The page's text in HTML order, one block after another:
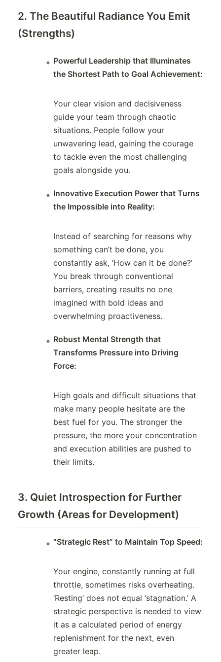
2. The Beautiful Radiance You Emit
(Strengths)
Powerful Leadership that Illuminates
the Shortest Path to Goal Achievement:
Your clear vision and decisiveness
guide your team through chaotic
situations. People follow your
unwavering lead, gaining the courage
to tackle even the most challenging
goals alongside you.
Innovative Execution Power that Turns
the Impossible into Reality:
Instead of searching for reasons why
something can’t be done, you
constantly ask, ‘How can it be done?’
You break through conventional
barriers, creating results no one
imagined with bold ideas and
overwhelming proactiveness.
Robust Mental Strength that
Transforms Pressure into Driving
Force:
High goals and difficult situations that
make many people hesitate are the
best fuel for you. The stronger the
pressure, the more your concentration
and execution abilities are pushed to
their limits.
3. Quiet Introspection for Further
Growth (Areas for Development)
“Strategic Rest” to Maintain Top Speed:
Your engine, constantly running at full
throttle, sometimes risks overheating.
‘Resting’ does not equal ‘stagnation.’ A
strategic perspective is needed to view
it as a calculated period of energy
replenishment for the next, even
greater leap.